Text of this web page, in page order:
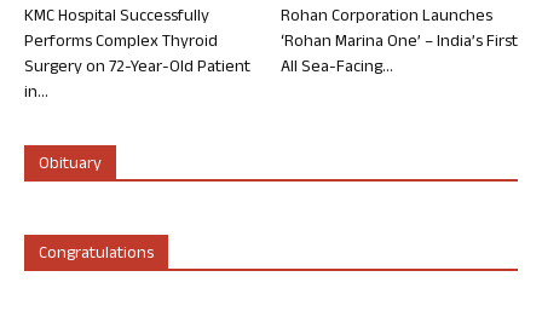
KMC Hospital Successfully
Performs Complex Thyroid
Surgery on 72-Year-Old Patient
in...
Rohan Corporation Launches
‘Rohan Marina One’ – India’s First
All Sea-Facing...
Obituary
Congratulations